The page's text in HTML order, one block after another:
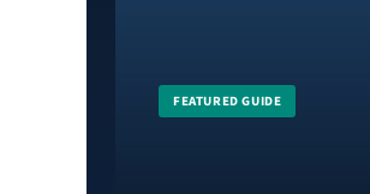
FEATURED GUIDE